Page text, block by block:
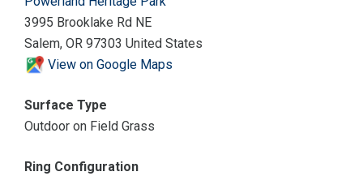
3995 Brooklake Rd NE
Salem, OR 97303 United States
View on Google Maps
Surface Type
Outdoor on Field Grass
Ring Configuration